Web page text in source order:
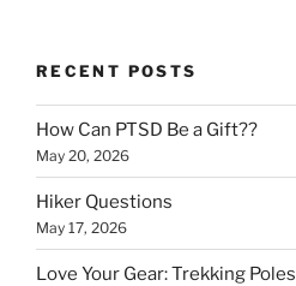
RECENT POSTS
How Can PTSD Be a Gift??
May 20, 2026
Hiker Questions
May 17, 2026
Love Your Gear: Trekking Poles